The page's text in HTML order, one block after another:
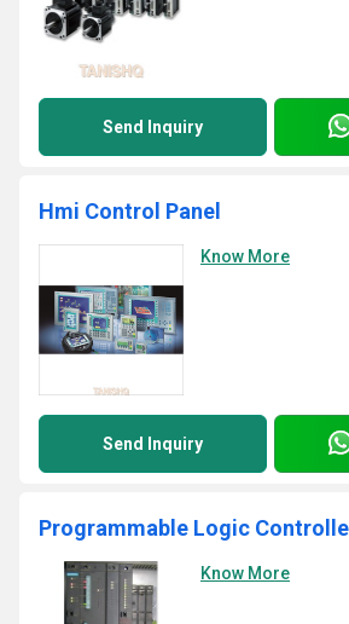
Send Inquiry
Hmi Control Panel
Know More
Send Inquiry
Know More